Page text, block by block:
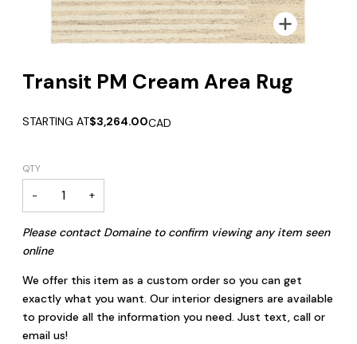
Zoom
Transit PM Cream Area Rug
STARTING AT$3,264.00CAD
QTY
− +
Please contact Domaine to confirm viewing any item seen
online
We offer this item as a custom order so you can get
exactly what you want. Our interior designers are available
to provide all the information you need. Just text, call or
email us!